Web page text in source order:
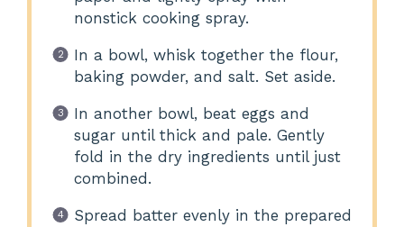
nonstick cooking spray.
In a bowl, whisk together the flour,
baking powder, and salt. Set aside.
In another bowl, beat eggs and
sugar until thick and pale. Gently
fold in the dry ingredients until just
combined.
Spread batter evenly in the prepared